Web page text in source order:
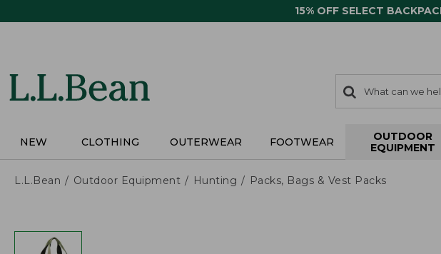
15% OFF SELECT
search
items
Search:
NEW CLOTHING OUTERWEAR FOOTWEAR
OUTDOOR
EQUIPMENT
L.L.Bean Outdoor Equipment Hunting Packs, Bags & Vest Packs